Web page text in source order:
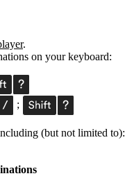
.
on your keyboard:
;
(but not limited to):